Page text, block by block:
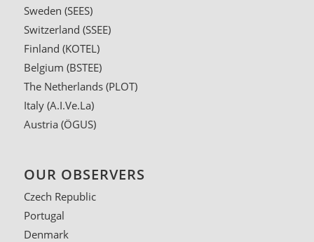
Sweden (SEES)
Switzerland (SSEE)
Finland (KOTEL)
Belgium (BSTEE)
The Netherlands (PLOT)
Italy (A.I.Ve.La)
Austria (ÖGUS)
OUR OBSERVERS
Czech Republic
Portugal
Denmark